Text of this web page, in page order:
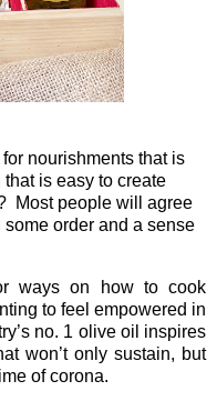
nourishments that is
is easy to create
Most people will agree
order and a sense
ways on how to cook
to feel empowered in
no. 1 olive oil inspires
won’t only sustain, but
of corona.